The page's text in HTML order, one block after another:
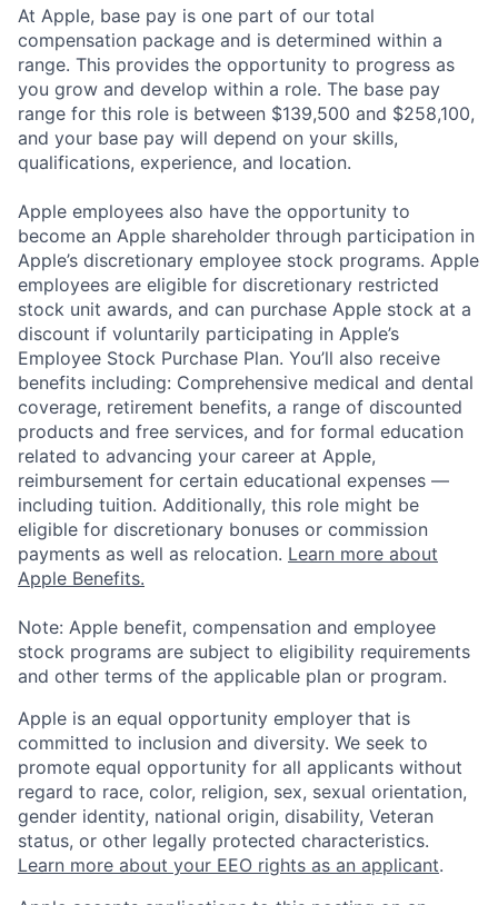
At Apple, base pay is one part of our total
compensation package and is determined within a
range. This provides the opportunity to progress as
you grow and develop within a role. The base pay
range for this role is between $139,500 and $258,100,
and your base pay will depend on your skills,
qualifications, experience, and location.
Apple employees also have the opportunity to
become an Apple shareholder through participation in
Apple’s discretionary employee stock programs. Apple
employees are eligible for discretionary restricted
stock unit awards, and can purchase Apple stock at a
discount if voluntarily participating in Apple’s
Employee Stock Purchase Plan. You’ll also receive
benefits including: Comprehensive medical and dental
coverage, retirement benefits, a range of discounted
products and free services, and for formal education
related to advancing your career at Apple,
reimbursement for certain educational expenses —
including tuition. Additionally, this role might be
eligible for discretionary bonuses or commission
payments as well as relocation. Learn more about
Apple Benefits.
Note: Apple benefit, compensation and employee
stock programs are subject to eligibility requirements
and other terms of the applicable plan or program.
Apple is an equal opportunity employer that is
committed to inclusion and diversity. We seek to
promote equal opportunity for all applicants without
regard to race, color, religion, sex, sexual orientation,
gender identity, national origin, disability, Veteran
status, or other legally protected characteristics.
Learn more about your EEO rights as an applicant.